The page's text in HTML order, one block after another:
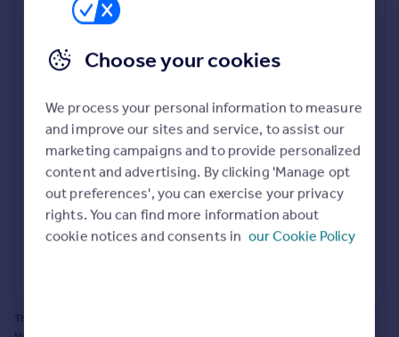
Deeper risk check
Build more confidence about this property, by doing a
deeper check on up to 11 data points that impact the
potential to extend.
This does not guarantee planning permission will be granted nor guarantee
Choose your cookies
We process your personal information to measure
and improve our sites and service, to assist our
marketing campaigns and to provide personalized
content and advertising. By clicking 'Manage opt
out preferences', you can exercise your privacy
rights. You can find more information about
cookie notices and consents in our Cookie Policy